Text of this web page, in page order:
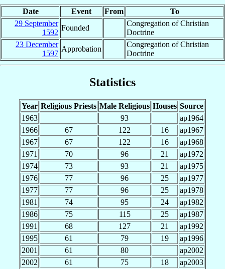
Date Event From
To
29 September
1592
Founded
Congregation of Christian
Doctrine
23 December
1597
Approbation
Congregation of Christian
Doctrine
Statistics
Year Religious Priests Male Religious Houses Source
1963
93
ap1964
1966
67 122 16
ap1967
1967
67 122 16
ap1968
1971
70 96 21
ap1972
1974
73 93 21
ap1975
1976
77 96 25
ap1977
1977
77 96 25
ap1978
1981
74 95 24
ap1982
1986
75 115 25
ap1987
1991
68 127 21
ap1992
1995
61 79 19
ap1996
2001
61 80
ap2002
2002
61 75 18
ap2003